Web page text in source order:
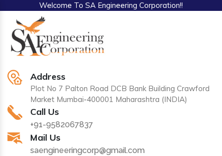
Welcome To SA Engineering Corporation!!
Address
Plot No 7 Palton Road DCB Bank Building Crawford
Market Mumbai-400001 Maharashtra (INDIA)
Call Us
+91-9582067837
Mail Us
saengineeringcorp@gmail.com